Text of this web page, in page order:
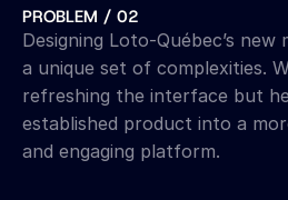
PROBLEM / 02
Designing Loto-Québec’s
a unique set of complexities.
refreshing the interface but
established product into a
and engaging platform.